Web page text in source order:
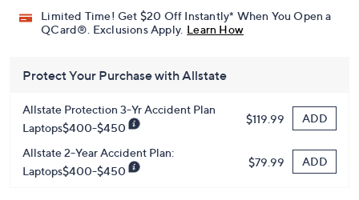
Limited Time! Get $20 Off Instantly* When You Open a
QCard®. Exclusions Apply. Learn How
Protect Your Purchase with Allstate
Allstate Protection 3-Yr Accident Plan
Laptops$400-$450
$119.99 ADD
Allstate 2-Year Accident Plan:
Laptops$400-$450
$79.99 ADD